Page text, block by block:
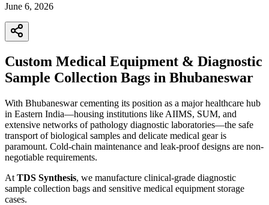
June 6, 2026
Custom Medical Equipment & Diagnostic
Sample Collection Bags in Bhubaneswar
With Bhubaneswar cementing its position as a major healthcare hub
in Eastern India—housing institutions like AIIMS, SUM, and
extensive networks of pathology diagnostic laboratories—the safe
transport of biological samples and delicate medical gear is
paramount. Cold-chain maintenance and leak-proof designs are non-
negotiable requirements.
At TDS Synthesis, we manufacture clinical-grade diagnostic
sample collection bags and sensitive medical equipment storage
cases.